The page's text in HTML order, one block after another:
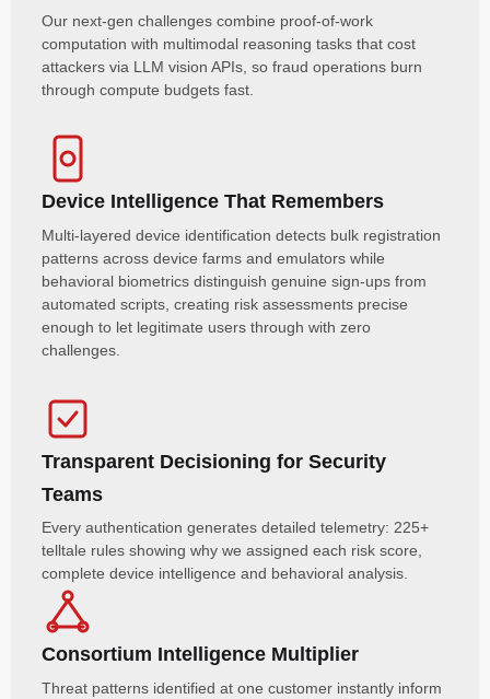
Our next-gen challenges combine proof-of-work
computation with multimodal reasoning tasks that cost
attackers via LLM vision APIs, so fraud operations burn
through compute budgets fast.
Device Intelligence That Remembers
Multi-layered device identification detects bulk registration
patterns across device farms and emulators while
behavioral biometrics distinguish genuine sign-ups from
automated scripts, creating risk assessments precise
enough to let legitimate users through with zero
challenges.
Transparent Decisioning for Security
Teams
Every authentication generates detailed telemetry: 225+
telltale rules showing why we assigned each risk score,
complete device intelligence and behavioral analysis.
Consortium Intelligence Multiplier
Threat patterns identified at one customer instantly inform